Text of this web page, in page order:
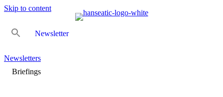
Skip to content
Newsletter
Newsletters
Briefings